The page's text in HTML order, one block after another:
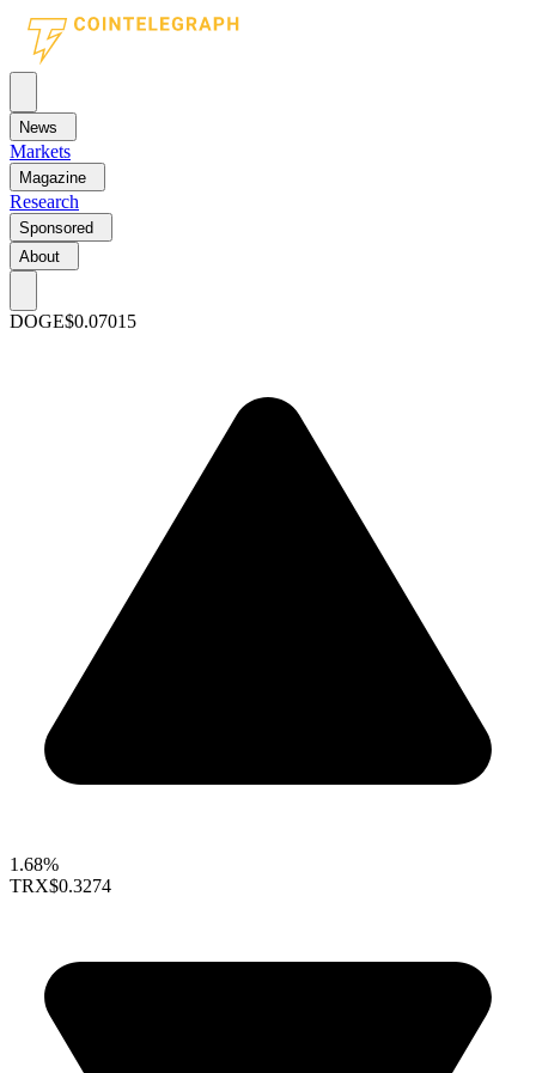
News
Markets
Magazine
Research
Sponsored
About
DOGE$0.07015
1.68%
TRX$0.3274